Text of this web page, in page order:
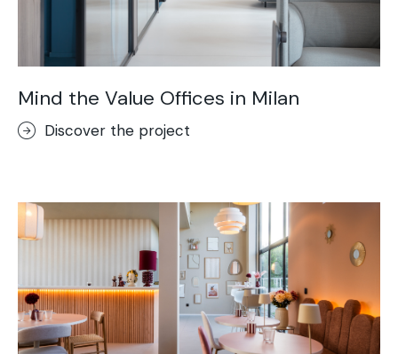
Mind the Value Offices in Milan
Discover the project